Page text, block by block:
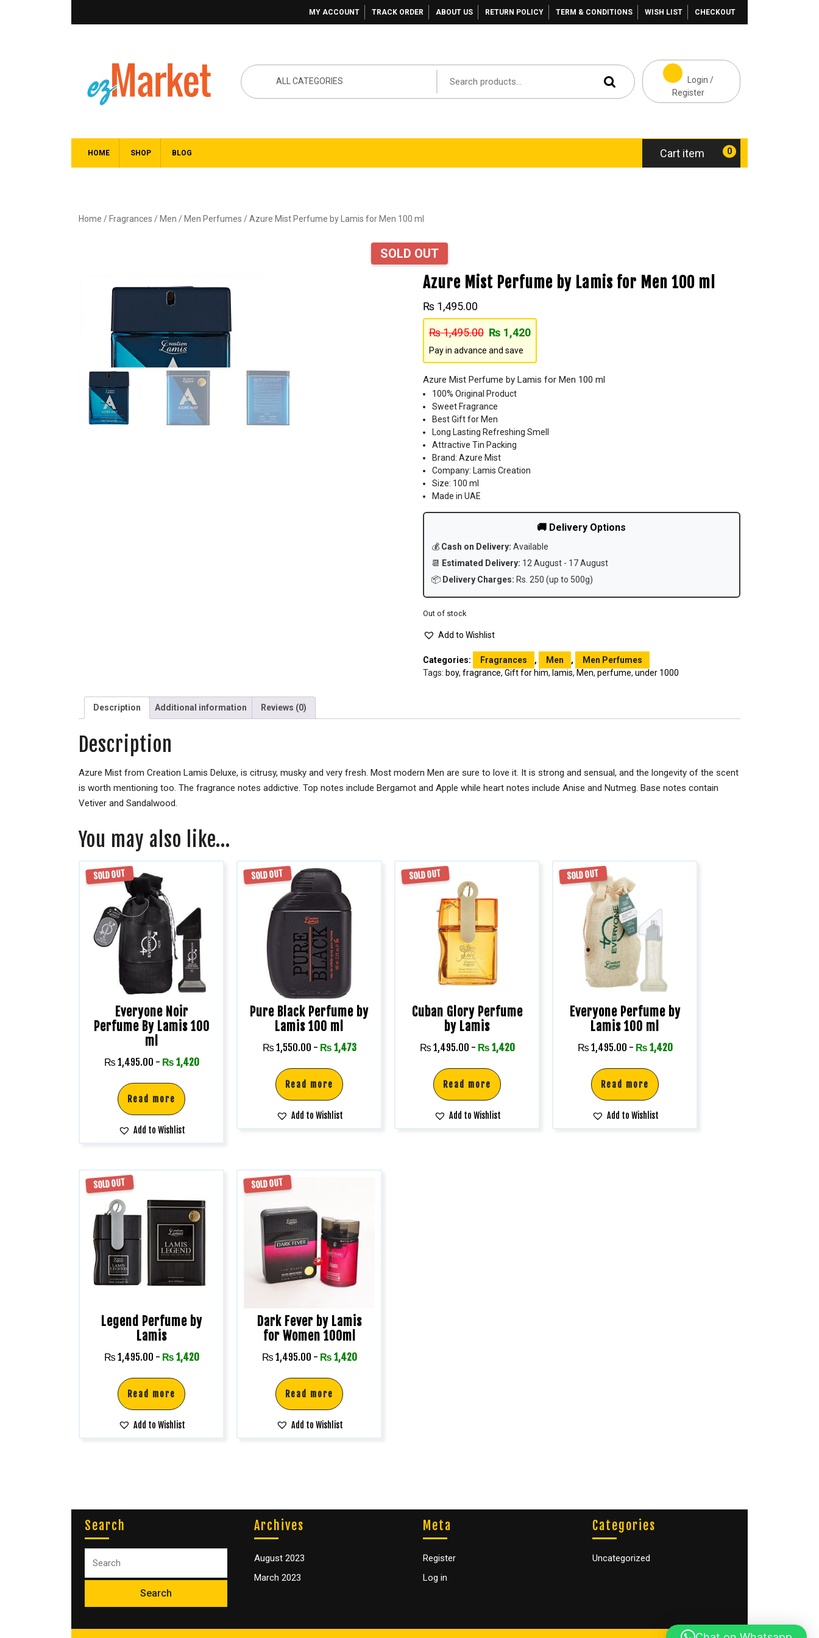
MY ACCOUNT TRACK ORDER ABOUT US RETURN POLICY TERM & CONDITIONS WISH LIST CHECKOUT
ALL CATEGORIES
Login /
Register
HOME SHOP BLOG Cart item 0
Home / Fragrances / Men / Men Perfumes / Azure Mist Perfume by Lamis for Men 100 ml
SOLD OUT
Azure Mist Perfume by Lamis for Men 100 ml
₨1,495.00
₨1,495.00 ₨ 1,420
Pay in advance and save
Azure Mist Perfume by Lamis for Men 100 ml
100% Original Product
Sweet Fragrance
Best Gift for Men
Long Lasting Refreshing Smell
Attractive Tin Packing
Brand: Azure Mist
Company: Lamis Creation
Size: 100 ml
Made in UAE
🚚 Delivery Options
💰 Cash on Delivery: Available
📆 Estimated Delivery: 12 August - 17 August
📦 Delivery Charges: Rs. 250 (up to 500g)
Out of stock
Add to Wishlist
Categories: Fragrances , Men ,
Men Perfumes
Tags: boy, fragrance, Gift for him, lamis, Men, perfume, under 1000
Description Additional information Reviews (0)
Description
Azure Mist from Creation Lamis Deluxe, is citrusy, musky and very fresh. Most modern Men are sure to love it. It is strong and sensual, and the longevity of the scent
is worth mentioning too. The fragrance notes addictive. Top notes include Bergamot and Apple while heart notes include Anise and Nutmeg. Base notes contain
Vetiver and Sandalwood.
You may also like…
SOLD OUT
Everyone Noir
Perfume By Lamis 100
ml
₨ 1,495.00 - ₨ 1,420
Read more
Add to Wishlist
SOLD OUT
Pure Black Perfume by
Lamis 100 ml
₨ 1,550.00 - ₨ 1,473
Read more
Add to Wishlist
SOLD OUT
Cuban Glory Perfume
by Lamis
₨ 1,495.00 - ₨ 1,420
Read more
Add to Wishlist
SOLD OUT
Everyone Perfume by
Lamis 100 ml
₨ 1,495.00 - ₨ 1,420
Read more
Add to Wishlist
SOLD OUT
Legend Perfume by
Lamis
₨ 1,495.00 - ₨ 1,420
Read more
Add to Wishlist
SOLD OUT
Dark Fever by Lamis
for Women 100ml
₨ 1,495.00 - ₨ 1,420
Read more
Add to Wishlist
Search Archives
August 2023
March 2023
Meta
Register
Log in
Categories
Uncategorized